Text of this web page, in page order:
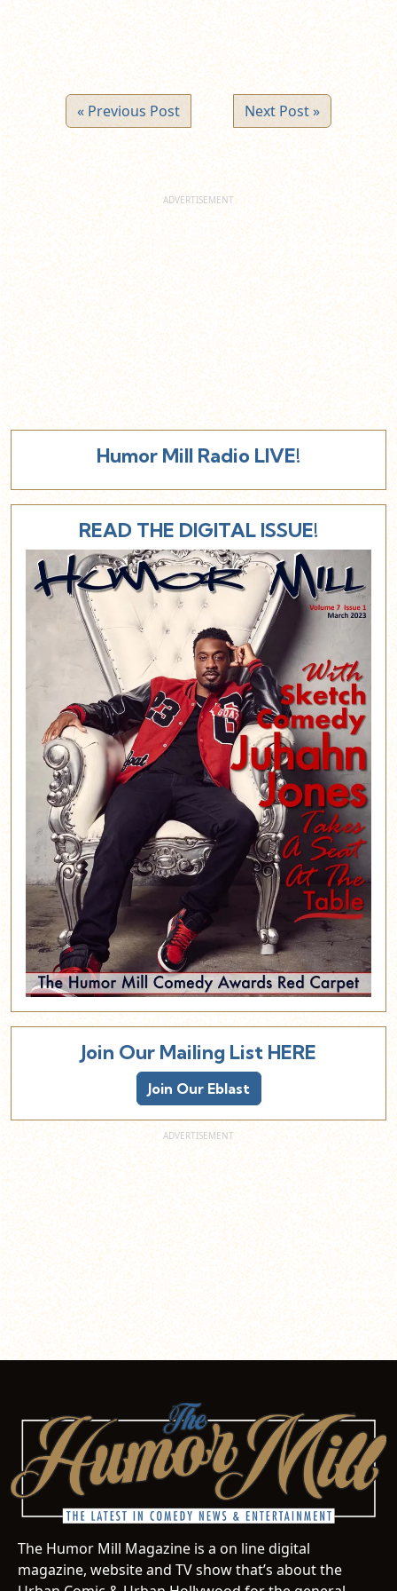
« Previous Post Next Post »
Humor Mill Radio LIVE!
READ THE DIGITAL ISSUE!
Join Our Mailing List HERE
Join Our Eblast
The Humor Mill Magazine is a on line digital
magazine, website and TV show that’s about the